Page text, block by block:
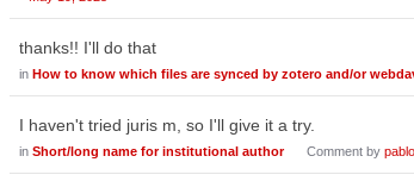
thanks!! I'll do that
in How to know which files are synced by zotero and/or
I haven't tried juris m, so I'll give it a try.
in Short/long name for institutional author Comment by